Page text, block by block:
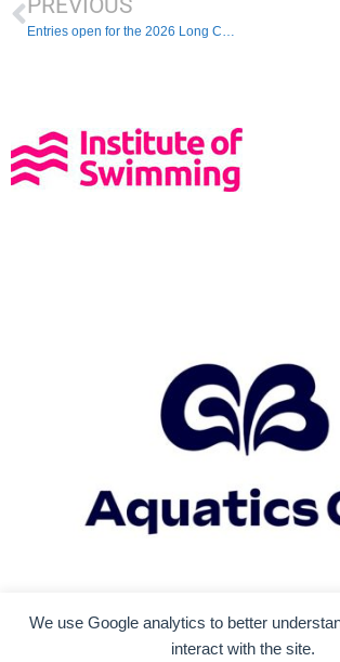
We use Google analytics to better
interact with the site.
PREVIOUS
Entries open for the 2026 Long Course Championships